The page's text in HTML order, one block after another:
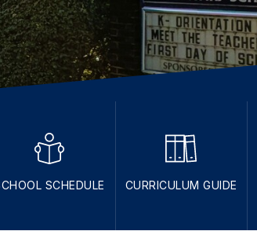
SCHEDULE CURRICULUM GUIDE